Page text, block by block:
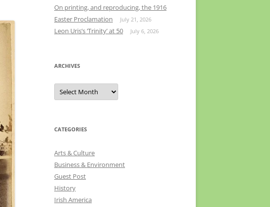
On printing, and reproducing, the 1916
Easter Proclamation
July 21, 2026
Leon Uris’s ‘Trinity’ at 50 July 6, 2026
ARCHIVES
Archives
CATEGORIES
Arts & Culture
Business & Environment
Guest Post
History
Irish America